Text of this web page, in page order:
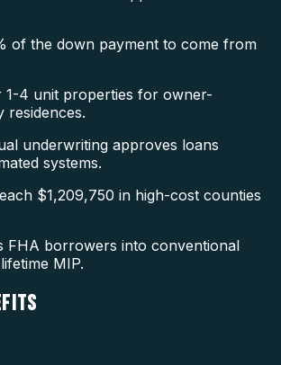
of the down payment to come from
1-4 unit properties for owner-
residences.
underwriting approves loans
systems.
$1,209,750 in high-cost counties
FHA borrowers into conventional
MIP.